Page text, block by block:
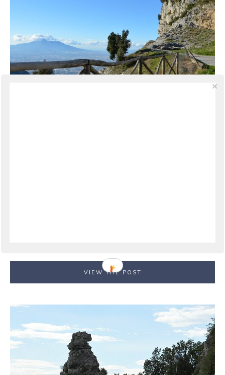
VIEW THE POST